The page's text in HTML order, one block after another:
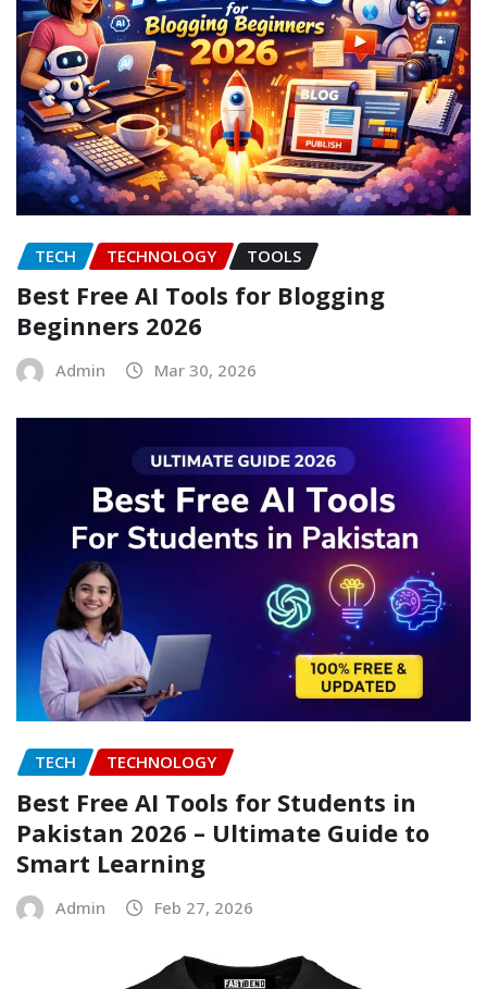
TECH TECHNOLOGY TOOLS
Best Free AI Tools for Blogging
Beginners 2026
Admin Mar 30, 2026
TECH TECHNOLOGY
Best Free AI Tools for Students in
Pakistan 2026 – Ultimate Guide to
Smart Learning
Admin Feb 27, 2026